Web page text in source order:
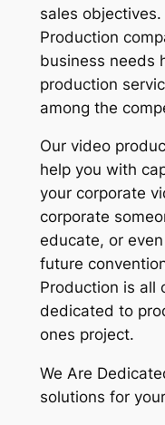
sales
Production
business needs
production
among the
Our video
help you with
your corporate
corporate
educate, or
future
Production is all
dedicated to
ones project.
We Are
solutions for